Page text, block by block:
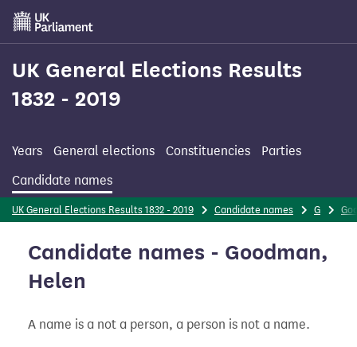
Skip
main
content
UK General Elections Results
1832 - 2019
Years General elections Constituencies
Parties
Candidate names
UK General Elections Results 1832 - 2019 Candidate names G
Candidate names - Goodman,
Helen
A name is a not a person, a person is not a name.